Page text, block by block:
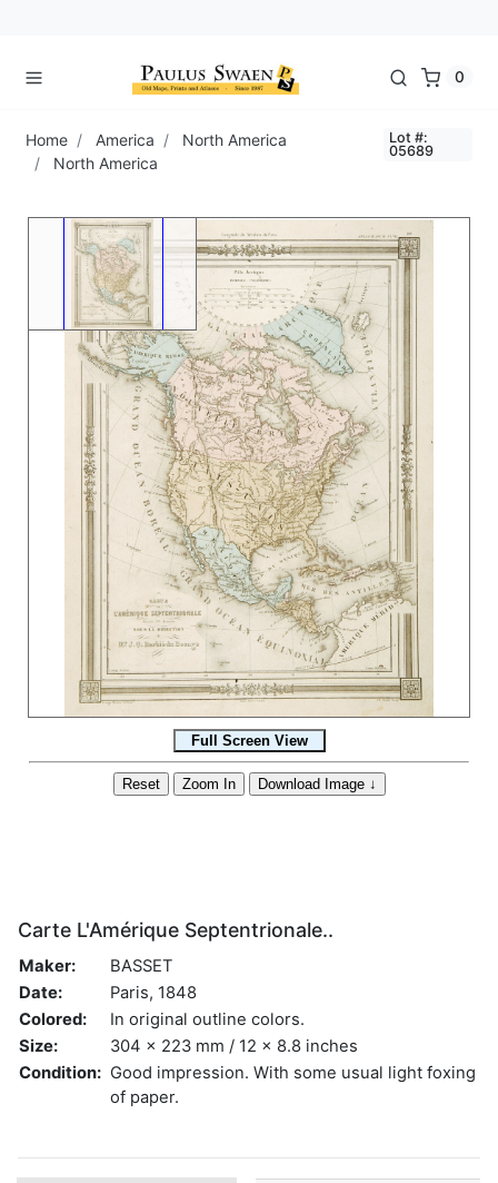
0
Home America
North America
North America
Lot #:
05689
Carte L'Amérique Septentrionale..
Maker:
BASSET
Date:
Paris, 1848
Colored:
In original outline colors.
Size:
304 x 223 mm / 12 x 8.8 inches
Condition: Good impression. With some usual light foxing
of paper.